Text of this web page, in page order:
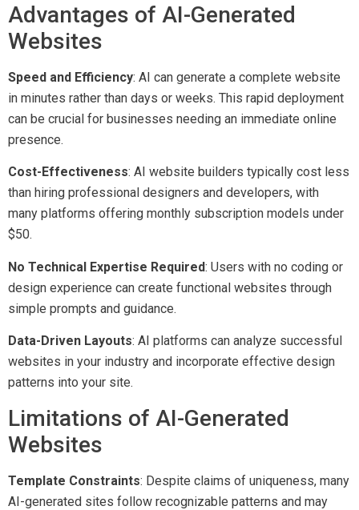
Advantages of AI-Generated
Websites
Speed and Efficiency: AI can generate a complete website
in minutes rather than days or weeks. This rapid deployment
can be crucial for businesses needing an immediate online
presence.
Cost-Effectiveness: AI website builders typically cost less
than hiring professional designers and developers, with
many platforms offering monthly subscription models under
$50.
No Technical Expertise Required: Users with no coding or
design experience can create functional websites through
simple prompts and guidance.
Data-Driven Layouts: AI platforms can analyze successful
websites in your industry and incorporate effective design
patterns into your site.
Limitations of AI-Generated
Websites
Template Constraints: Despite claims of uniqueness, many
AI-generated sites follow recognizable patterns and may